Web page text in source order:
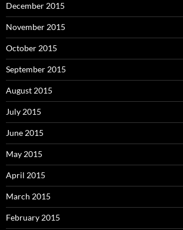
December 2015
November 2015
October 2015
September 2015
August 2015
July 2015
June 2015
May 2015
April 2015
March 2015
February 2015